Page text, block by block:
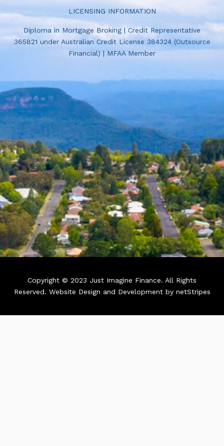
LICENSING INFORMATION
Diploma in Mortgage Broking | Credit Representative
365821 under Australian Credit License 384324 (Outsource
Financial) | MFAA Member
Copyright © 2023 Just Imagine Finance. All Rights
Reserved. Website Design and Development by netStripes